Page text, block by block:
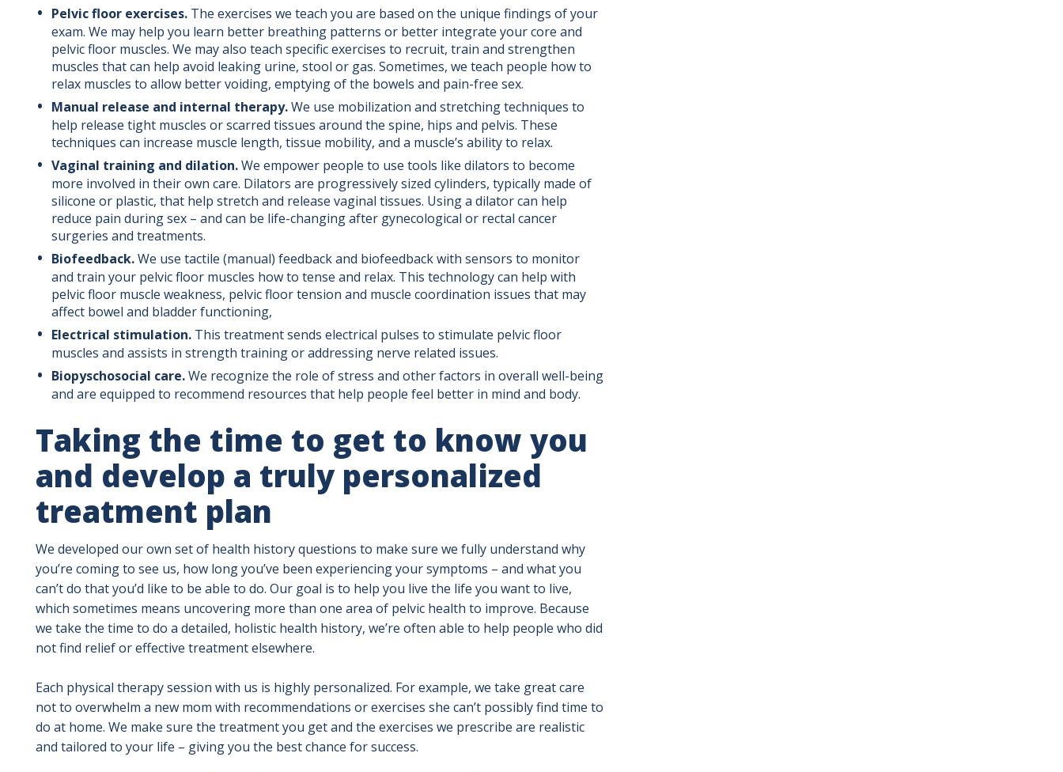
Pelvic floor exercises. The exercises we teach you are based on the unique findings of your
exam. We may help you learn better breathing patterns or better integrate your core and
pelvic floor muscles. We may also teach specific exercises to recruit, train and strengthen
muscles that can help avoid leaking urine, stool or gas. Sometimes, we teach people how to
relax muscles to allow better voiding, emptying of the bowels and pain-free sex.
Manual release and internal therapy.We use mobilization and stretching techniques to
help release tight muscles or scarred tissues around the spine, hips and pelvis. These
techniques can increase muscle length, tissue mobility, and a muscle’s ability to relax.
Vaginal training and dilation.We empower people to use tools like dilators to become
more involved in their own care. Dilators are progressively sized cylinders, typically made of
silicone or plastic, that help stretch and release vaginal tissues. Using a dilator can help
reduce pain during sex – and can be life-changing after gynecological or rectal cancer
surgeries and treatments.
Biofeedback.We use tactile (manual) feedback and biofeedback with sensors to monitor
and train your pelvic floor muscles how to tense and relax. This technology can help with
pelvic floor muscle weakness, pelvic floor tension and muscle coordination issues that may
affect bowel and bladder functioning,
Electrical stimulation. This treatment sends electrical pulses to stimulate pelvic floor
muscles and assists in strength training or addressing nerve related issues.
Biopyschosocial care.We recognize the role of stress and other factors in overall well-being
and are equipped to recommend resources that help people feel better in mind and body.
Taking the time to get to know you
and develop a truly personalized
treatment plan
We developed our own set of health history questions to make sure we fully understand why
you’re coming to see us, how long you’ve been experiencing your symptoms – and what you
can’t do that you’d like to be able to do. Our goal is to help you live the life you want to live,
which sometimes means uncovering more than one area of pelvic health to improve. Because
we take the time to do a detailed, holistic health history, we’re often able to help people who did
not find relief or effective treatment elsewhere.
Each physical therapy session with us is highly personalized. For example, we take great care
not to overwhelm a new mom with recommendations or exercises she can’t possibly find time to
do at home. We make sure the treatment you get and the exercises we prescribe are realistic
and tailored to your life – giving you the best chance for success.